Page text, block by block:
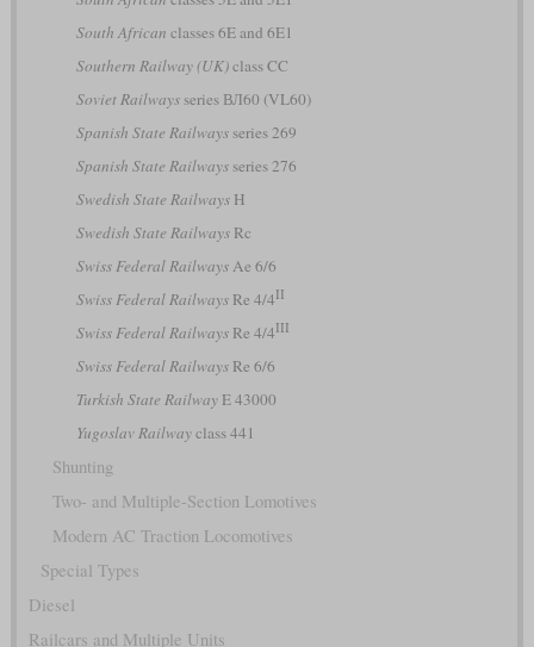
South African classes 6E and 6E1
Southern Railway (UK)class CC
Soviet Railwaysseries ВЛ60 (VL60)
Spanish State Railwaysseries 269
Spanish State Railwaysseries 276
Swedish State RailwaysH
Swedish State RailwaysRc
Swiss Federal RailwaysAe 6/6
Swiss Federal RailwaysRe 4/4II
Swiss Federal RailwaysRe 4/4III
Swiss Federal RailwaysRe 6/6
Turkish State RailwayE 43000
Yugoslav Railwayclass 441
Shunting
Two- and Multiple-Section Lomotives
Modern AC Traction Locomotives
Special Types
Diesel
Railcars and Multiple Units